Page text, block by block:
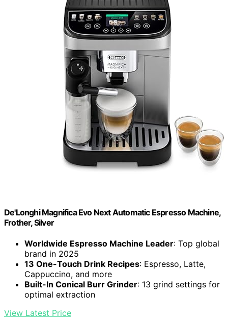
De'Longhi Magnifica Evo Next Automatic Espresso Machine,
Frother, Silver
Worldwide Espresso Machine Leader: Top global
brand in 2025
13 One-Touch Drink Recipes: Espresso, Latte,
Cappuccino, and more
Built-In Conical Burr Grinder: 13 grind settings for
optimal extraction
View Latest Price